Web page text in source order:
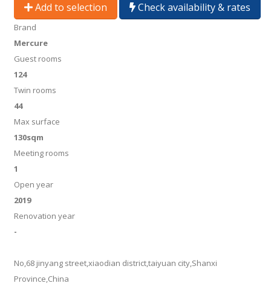
Add to selection Check availability & rates
Brand
Mercure
Guest rooms
124
Twin rooms
44
Max surface
130sqm
Meeting rooms
1
Open year
2019
Renovation year
-
No,68 jinyang street,xiaodian district,taiyuan city,Shanxi
Province,China